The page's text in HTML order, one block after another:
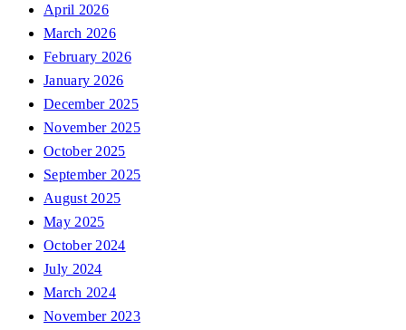
April 2026
March 2026
February 2026
January 2026
December 2025
November 2025
October 2025
September 2025
August 2025
May 2025
October 2024
July 2024
March 2024
November 2023